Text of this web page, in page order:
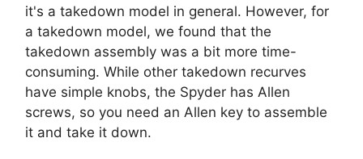
it's a takedown model in general. However, for
a takedown model, we found that the
takedown assembly was a bit more time-
consuming. While other takedown recurves
have simple knobs, the Spyder has Allen
screws, so you need an Allen key to assemble
it and take it down.